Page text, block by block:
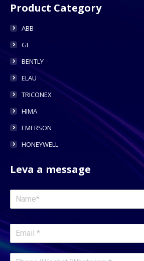
Product Category
ABB
GE
BENTLY
ELAU
TRICONEX
HIMA
EMERSON
HONEYWELL
Leva a message